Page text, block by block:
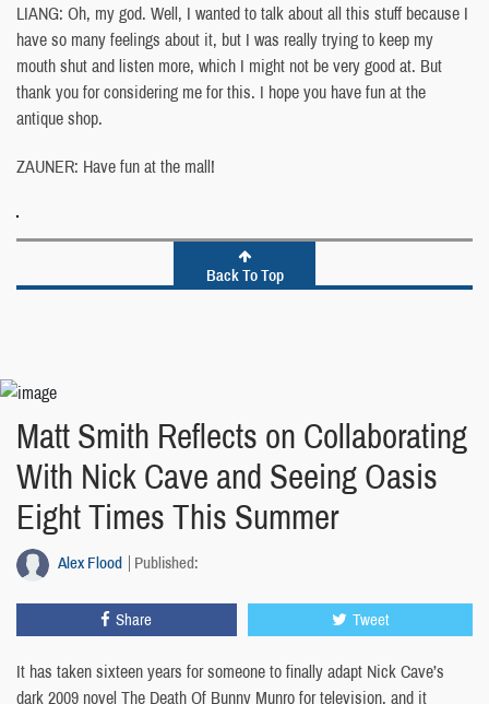
LIANG: Oh, my god. Well, I wanted to talk about all this stuff because I
have so many feelings about it, but I was really trying to keep my
mouth shut and listen more, which I might not be very good at. But
thank you for considering me for this. I hope you have fun at the
antique shop.
ZAUNER: Have fun at the mall!
Back To Top
Matt Smith Reflects on Collaborating
With Nick Cave and Seeing Oasis
Eight Times This Summer
Alex Flood Published:
Share Tweet
It has taken sixteen years for someone to finally adapt Nick Cave’s
dark 2009 novel The Death Of Bunny Munro for television, and it